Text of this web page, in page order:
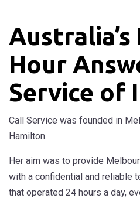
Hour
Service of
Call Service was founded in
Hamilton.
Her aim was to provide
with a confidential and reliable
that operated 24 hours a day,